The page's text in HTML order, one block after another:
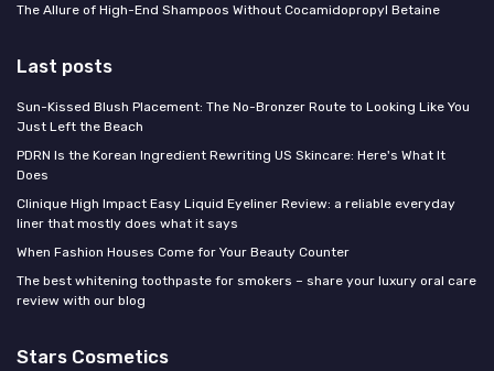
The Allure of High-End Shampoos Without Cocamidopropyl Betaine
Last posts
Sun-Kissed Blush Placement: The No-Bronzer Route to Looking Like You
Just Left the Beach
PDRN Is the Korean Ingredient Rewriting US Skincare: Here's What It
Does
Clinique High Impact Easy Liquid Eyeliner Review: a reliable everyday
liner that mostly does what it says
When Fashion Houses Come for Your Beauty Counter
The best whitening toothpaste for smokers – share your luxury oral care
review with our blog
Stars Cosmetics